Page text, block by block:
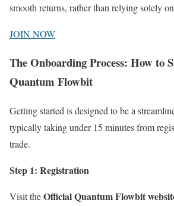
smooth returns, rather than relying solely
JOIN NOW
The Onboarding Process: How to
Quantum Flowbit
Getting started is designed to be a
typically taking under 15 minutes from
trade.
Step 1: Registration
Visit theOfficial Quantum Flowbit